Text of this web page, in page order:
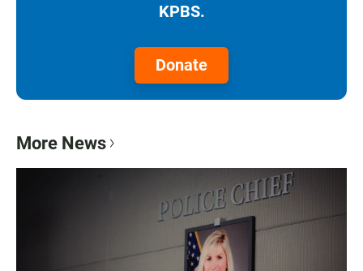
KPBS.
Donate
More News